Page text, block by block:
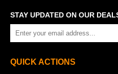
STAY UPDATED ON OUR
QUICK ACTIONS